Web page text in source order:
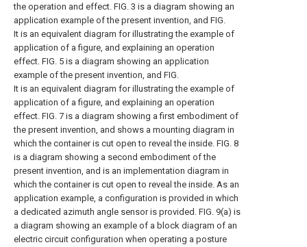
the operation and effect. FIG. 3 is a diagram showing an
application example of the present invention, and FIG.
It is an equivalent diagram for illustrating the example of
application of a figure, and explaining an operation
effect. FIG. 5 is a diagram showing an application
example of the present invention, and FIG.
It is an equivalent diagram for illustrating the example of
application of a figure, and explaining an operation
effect. FIG. 7 is a diagram showing a first embodiment of
the present invention, and shows a mounting diagram in
which the container is cut open to reveal the inside. FIG. 8
is a diagram showing a second embodiment of the
present invention, and is an implementation diagram in
which the container is cut open to reveal the inside. As an
application example, a configuration is provided in which
a dedicated azimuth angle sensor is provided. FIG. 9(a) is
a diagram showing an example of a block diagram of an
electric circuit configuration when operating a posture